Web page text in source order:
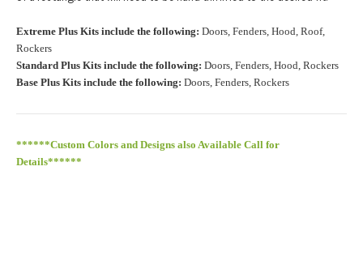
"0" for no roof.): Required
Extreme Plus Kits include the following: Doors, Fenders, Hood, Roof,
Rockers
Standard Plus Kits include the following: Doors, Fenders, Hood, Rockers
Base Plus Kits include the following: Doors, Fenders, Rockers
******Custom Colors and Designs also Available Call for
Details******